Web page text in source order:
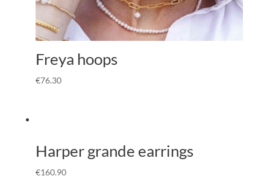
Freya hoops
€76.30
Harper grande earrings
€160.90